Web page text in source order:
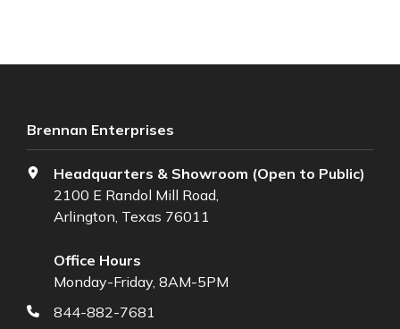
Brennan Enterprises
Headquarters & Showroom (Open to Public)
2100 E Randol Mill Road,
Arlington, Texas 76011
Office Hours
Monday-Friday, 8AM-5PM
844-882-7681